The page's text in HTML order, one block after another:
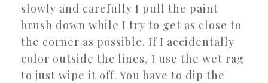
slowly and carefully I pull the paint
brush down while I try to get as close to
the corner as possible. If I accidentally
color outside the lines, I use the wet rag
to just wipe it off. You have to dip the